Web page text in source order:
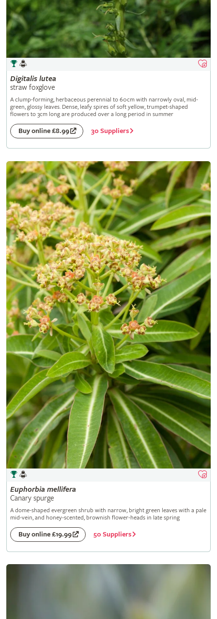
Digitalis lutea
straw foxglove
A clump-forming, herbaceous perennial to 60cm with narrowly oval, mid-
green, glossy leaves. Dense, leafy spires of soft yellow, trumpet-shaped
flowers to 3cm long are produced over a long period in summer
Buy online £8.99 30 Suppliers
Euphorbia mellifera
Canary spurge
A dome-shaped evergreen shrub with narrow, bright green leaves with a pale
mid-vein, and honey-scented, brownish flower-heads in late spring
Buy online £19.99 50 Suppliers